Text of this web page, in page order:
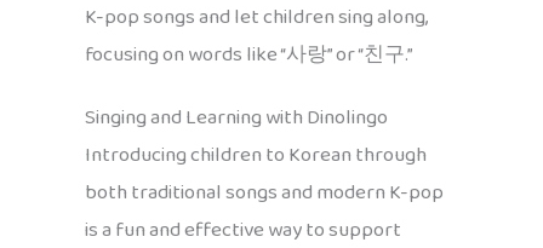
K-pop songs and let children sing along,
focusing on words like “사랑” or “친구.”
Singing and Learning with Dinolingo
Introducing children to Korean through
both traditional songs and modern K-pop
is a fun and effective way to support